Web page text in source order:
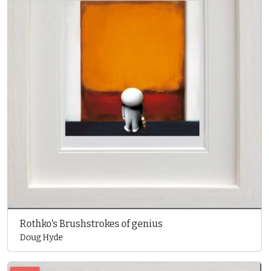
Rothko's Brushstrokes of genius
Doug Hyde